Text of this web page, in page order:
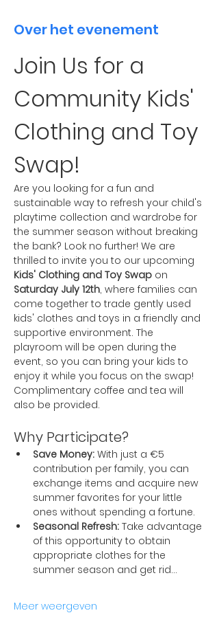
Over het evenement
Join Us for a
Community Kids'
Clothing and Toy
Swap!
Are you looking for a fun and
sustainable way to refresh your child's
playtime collection and wardrobe for
the summer season without breaking
the bank? Look no further! We are
thrilled to invite you to our upcoming
Kids' Clothing and Toy Swap on
Saturday July 12th, where families can
come together to trade gently used
kids' clothes and toys in a friendly and
supportive environment. The
playroom will be open during the
event, so you can bring your kids to
enjoy it while you focus on the swap!
Complimentary coffee and tea will
also be provided.
Why Participate?
Save Money: With just a €5
contribution per family, you can
exchange items and acquire new
summer favorites for your little
ones without spending a fortune.
Seasonal Refresh: Take advantage
of this opportunity to obtain
appropriate clothes for the
summer season and get rid…
Meer weergeven